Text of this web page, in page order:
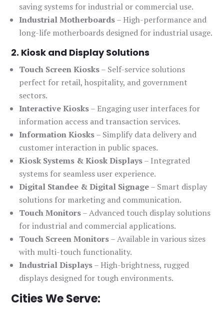
saving systems for industrial or commercial use.
Industrial Motherboards– High-performance and
long-life motherboards designed for industrial usage.
2. Kiosk and Display Solutions
Touch Screen Kiosks– Self-service solutions
perfect for retail, hospitality, and government
sectors.
Interactive Kiosks– Engaging user interfaces for
information access and transaction services.
Information Kiosks– Simplify data delivery and
customer interaction in public spaces.
Kiosk Systems & Kiosk Displays– Integrated
systems for seamless user experience.
Digital Standee & Digital Signage– Smart display
solutions for marketing and communication.
Touch Monitors– Advanced touch display solutions
for industrial and commercial applications.
Touch Screen Monitors– Available in various sizes
with multi-touch functionality.
Industrial Displays– High-brightness, rugged
displays designed for tough environments.
Cities We Serve: